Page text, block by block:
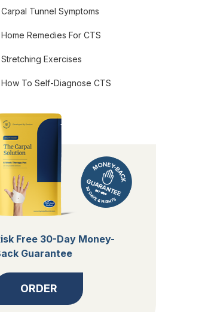
Carpal Tunnel Symptoms
Home Remedies For CTS
Stretching Exercises
How To Self-Diagnose CTS
Free 30-Day Money-
Guarantee
ORDER